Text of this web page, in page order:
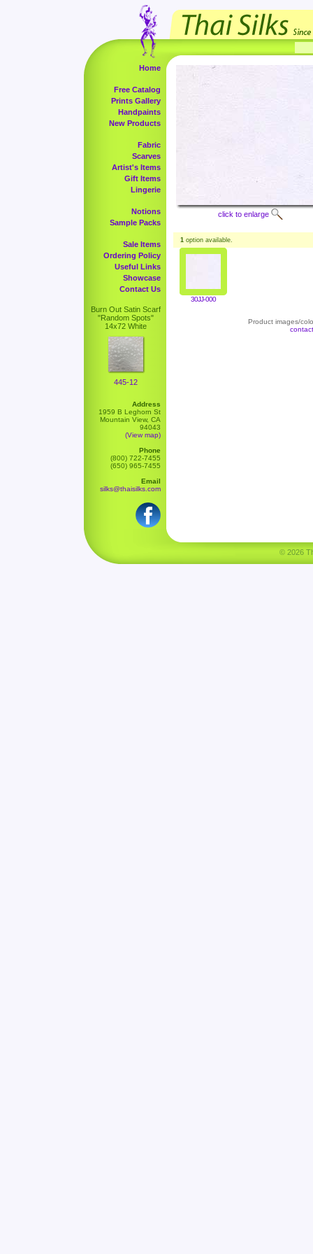
Home
Free Catalog
Prints Gallery
Handpaints
New Products
Fabric
Scarves
Artist's Items
Gift Items
Lingerie
Notions
Sample Packs
Sale Items
Ordering Policy
Useful Links
Showcase
Contact Us
Burn Out Satin Scarf
"Random Spots"
14x72 White
445-12
Address
1959 B Leghorn St
Mountain View, CA
94043
(View map)
Phone
(800) 722-7455
(650) 965-7455
Email
silks@thaisilks.com
click to enlarge
1 option available.
30JJ-000
Product images/
© 2026